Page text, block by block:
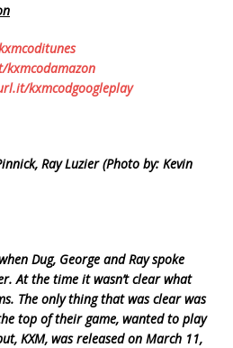
kxmcodgoogleplay
Ray Luzier (Photo by: Kevin
Dug, George and Ray spoke
At the time it wasn’t clear what
The only thing that was clear was
top of their game, wanted to play
KXM, was released on March 11,